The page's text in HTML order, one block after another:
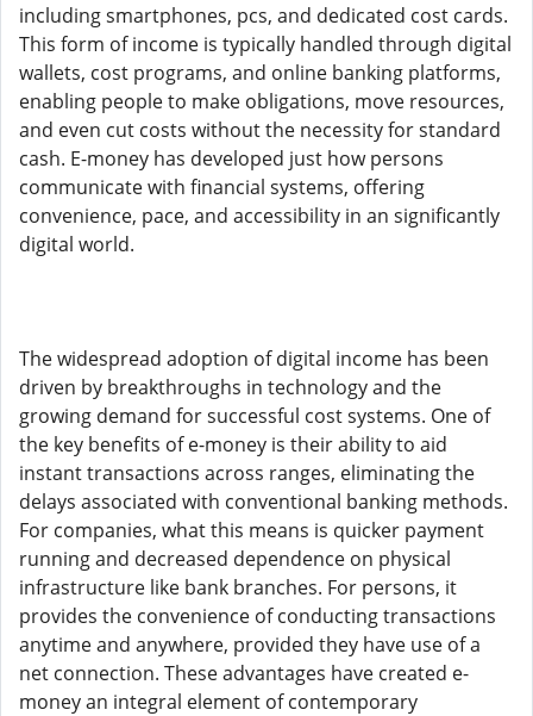
including smartphones, pcs, and dedicated cost cards.
This form of income is typically handled through digital
wallets, cost programs, and online banking platforms,
enabling people to make obligations, move resources,
and even cut costs without the necessity for standard
cash. E-money has developed just how persons
communicate with financial systems, offering
convenience, pace, and accessibility in an significantly
digital world.
The widespread adoption of digital income has been
driven by breakthroughs in technology and the
growing demand for successful cost systems. One of
the key benefits of e-money is their ability to aid
instant transactions across ranges, eliminating the
delays associated with conventional banking methods.
For companies, what this means is quicker payment
running and decreased dependence on physical
infrastructure like bank branches. For persons, it
provides the convenience of conducting transactions
anytime and anywhere, provided they have use of a
net connection. These advantages have created e-
money an integral element of contemporary